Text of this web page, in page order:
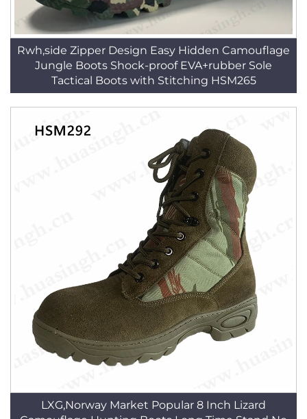
Rwh,side Zipper Design Easy Hidden Camouflage
Jungle Boots Shock-proof EVA+rubber Sole
Tactical Boots with Stitching HSM265
LXG,Norway Market Popular 8 Inch Lizard